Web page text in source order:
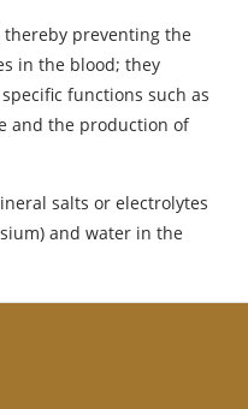
preventing the
in the blood; they
functions such as
and the production of
salts or electrolytes
and water in the